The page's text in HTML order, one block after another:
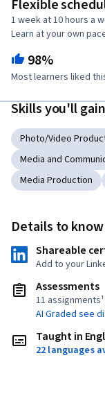
Flexible
1 week at 10 hours a
Learn at your own
98%
Most learners liked
Skills you'll gain
Photo/Video
Media and
Media Production
Details to know
Shareable
Add to your
Assessments
11 assignments¹
AI Graded see
Taught in
22 languages